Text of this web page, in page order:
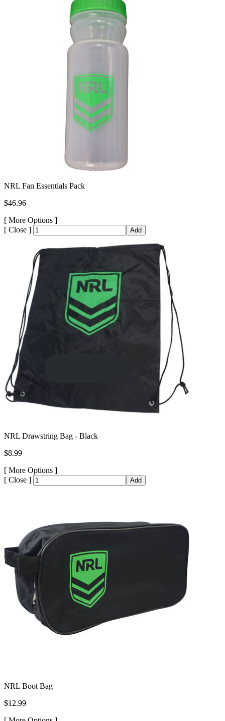
NRL Fan Essentials Pack
$46.96
[ More Options ]
[ Close ] Add
NRL Drawstring Bag - Black
$8.99
[ More Options ]
[ Close ] Add
NRL Boot Bag
$12.99